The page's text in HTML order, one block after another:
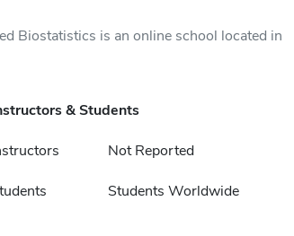
Biostatistics is an online school located in
& Students
Not Reported
Students Worldwide